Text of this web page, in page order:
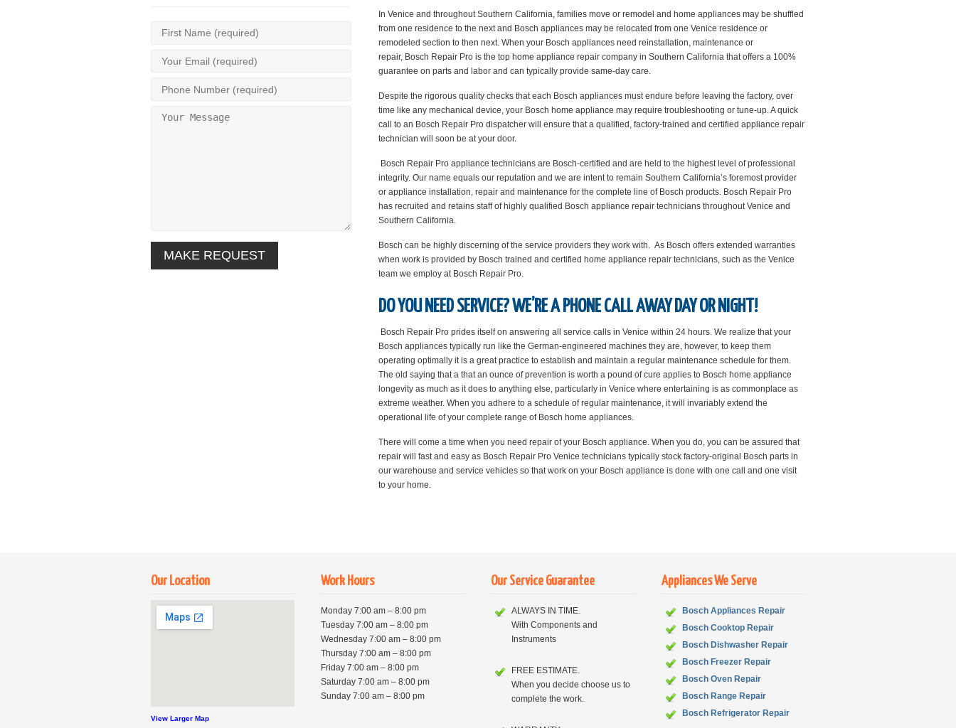
In Venice and throughout Southern California, families move or remodel and home appliances may be shuffled
from one residence to the next and Bosch appliances may be relocated from one Venice residence or
remodeled section to then next. When your Bosch appliances need reinstallation, maintenance or
repair, Bosch Repair Pro is the top home appliance repair company in Southern California that offers a 100%
guarantee on parts and labor and can typically provide same-day care.
Despite the rigorous quality checks that each Bosch appliances must endure before leaving the factory, over
time like any mechanical device, your Bosch home appliance may require troubleshooting or tune-up. A quick
call to an Bosch Repair Pro dispatcher will ensure that a qualified, factory-trained and certified appliance repair
technician will soon be at your door.
Bosch Repair Pro appliance technicians are Bosch-certified and are held to the highest level of professional
integrity. Our name equals our reputation and we are intent to remain Southern California’s foremost provider
or appliance installation, repair and maintenance for the complete line of Bosch products. Bosch Repair Pro
has recruited and retains staff of highly qualified Bosch appliance repair technicians throughout Venice and
Southern California.
Bosch can be highly discerning of the service providers they work with. As Bosch offers extended warranties
when work is provided by Bosch trained and certified home appliance repair technicians, such as the Venice
team we employ at Bosch Repair Pro.
DO YOU NEED SERVICE? WE’RE A PHONE CALL AWAY DAY OR NIGHT!
Bosch Repair Pro prides itself on answering all service calls in Venice within 24 hours. We realize that your
Bosch appliances typically run like the German-engineered machines they are, however, to keep them
operating optimally it is a great practice to establish and maintain a regular maintenance schedule for them.
The old saying that a that an ounce of prevention is worth a pound of cure applies to Bosch home appliance
longevity as much as it does to anything else, particularly in Venice where entertaining is as commonplace as
extreme weather. When you adhere to a schedule of regular maintenance, it will invariably extend the
operational life of your complete range of Bosch home appliances.
There will come a time when you need repair of your Bosch appliance. When you do, you can be assured that
repair will fast and easy as Bosch Repair Pro Venice technicians typically stock factory-original Bosch parts in
our warehouse and service vehicles so that work on your Bosch appliance is done with one call and one visit
to your home.
Our Location
View Larger Map
Work Hours
Monday 7:00 am – 8:00 pm
Tuesday 7:00 am – 8:00 pm
Wednesday 7:00 am – 8:00 pm
Thursday 7:00 am – 8:00 pm
Friday 7:00 am – 8:00 pm
Saturday 7:00 am – 8:00 pm
Sunday 7:00 am – 8:00 pm
Our Service Guarantee
ALWAYS IN TIME.
With Components and
Instruments
FREE ESTIMATE.
When you decide choose us to
complete the work.
Appliances We Serve
Bosch Appliances Repair
Bosch Cooktop Repair
Bosch Dishwasher Repair
Bosch Freezer Repair
Bosch Oven Repair
Bosch Range Repair
Bosch Refrigerator Repair